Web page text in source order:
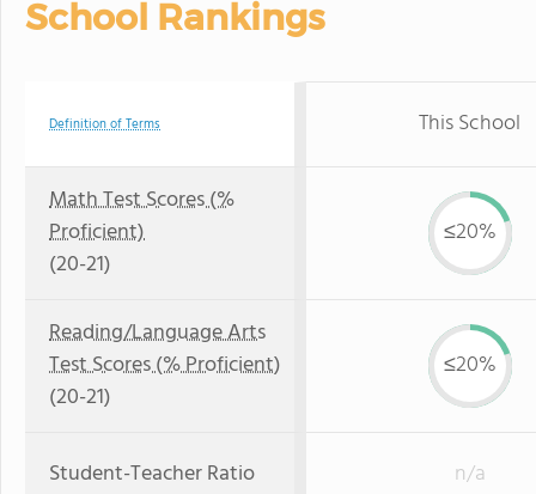
School Rankings
Definition of Terms This School
Math Test Scores (%
Proficient)
(20-21)
≤20%
Reading/Language Arts
Test Scores (% Proficient)
(20-21)
≤20%
Student-Teacher Ratio n/a